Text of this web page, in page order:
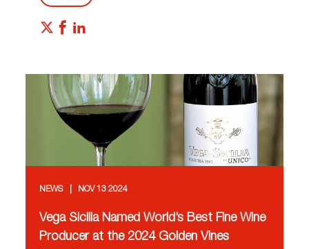
NEWS NOV 13 2024
Vega Sicilia Named World’s Best Fine Wine
Producer at the 2024 Golden Vines